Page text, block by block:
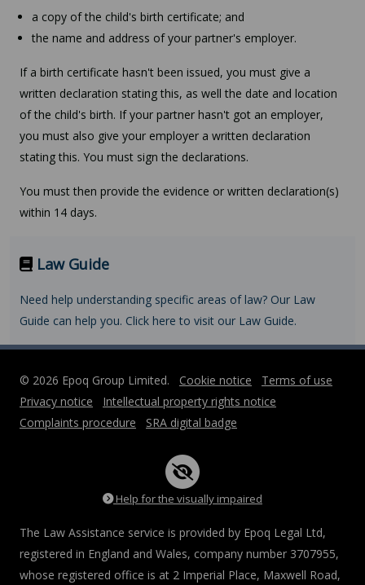
a copy of the child's birth certificate; and
the name and address of your partner's employer.
If a birth certificate hasn't been issued, you must give a
written declaration stating this, as well the date and location
of the child's birth. If your partner hasn't got an employer,
you must also give your employer a written declaration
stating this. You must sign the declarations.
You must then provide the evidence or written declaration(s)
within 14 days.
Law Guide
Need help understanding specific areas of law? Our Law
Guide can help you. Click here to visit our Law Guide.
© 2026 Epoq Group Limited. Cookie notice
Terms of use
Privacy notice
Intellectual property rights notice
Complaints procedure
SRA digital badge
Help for the visually impaired
The Law Assistance service is provided by Epoq Legal Ltd,
registered in England and Wales, company number 3707955,
whose registered office is at 2 Imperial Place, Maxwell Road,